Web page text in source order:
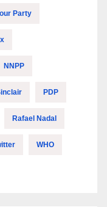
Party
NNPP
PDP
Rafael Nadal
WHO